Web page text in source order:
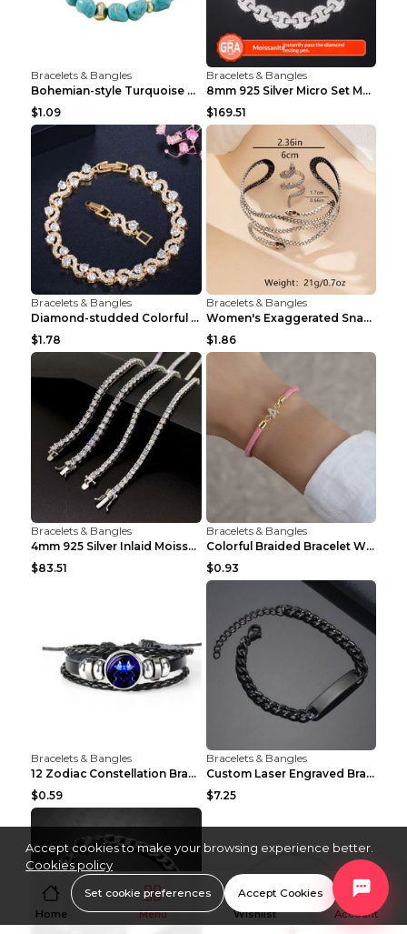
Bracelets & Bangles
Bohemian-style Turquoise Bracelet Unique Vintage A...
$1.09
Bracelets & Bangles
8mm 925 Silver Micro Set Moissanite Personalized F...
$169.51
Bracelets & Bangles
Diamond-studded Colorful Diamond European And Amer...
$1.78
Bracelets & Bangles
Women's Exaggerated Snake-shaped Dark-style Bracel...
$1.86
Bracelets & Bangles
4mm 925 Silver Inlaid Moissanite Hip-Hop Single-St...
$83.51
Bracelets & Bangles
Colorful Braided Bracelet With Diamond-encrusted 2...
$0.93
Bracelets & Bangles
12 Zodiac Constellation Bracelet Luminous Braided ...
$0.59
Bracelets & Bangles
Custom Laser Engraved Bracelets Personalized Brace...
$7.25
Home Menu Wishlist Account
Accept cookies to make your browsing experience better.
Cookies policy
Set cookie preferences Accept Cookies